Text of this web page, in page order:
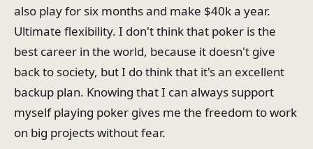
also play for six months and make $40k a year.
Ultimate flexibility. I don't think that poker is the
best career in the world, because it doesn't give
back to society, but I do think that it's an excellent
backup plan. Knowing that I can always support
myself playing poker gives me the freedom to work
on big projects without fear.